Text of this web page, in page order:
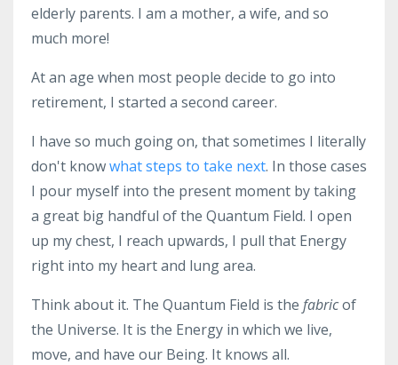
elderly parents. I am a mother, a wife, and so
much more!
At an age when most people decide to go into
retirement, I started a second career.
I have so much going on, that sometimes I literally
don't knowwhat steps to take next. In those cases
I pour myself into the present moment by taking
a great big handful of the Quantum Field. I open
up my chest, I reach upwards, I pull that Energy
right into my heart and lung area.
Think about it. The Quantum Field is the fabricof
the Universe. It is the Energy in which we live,
move, and have our Being. It knows all.